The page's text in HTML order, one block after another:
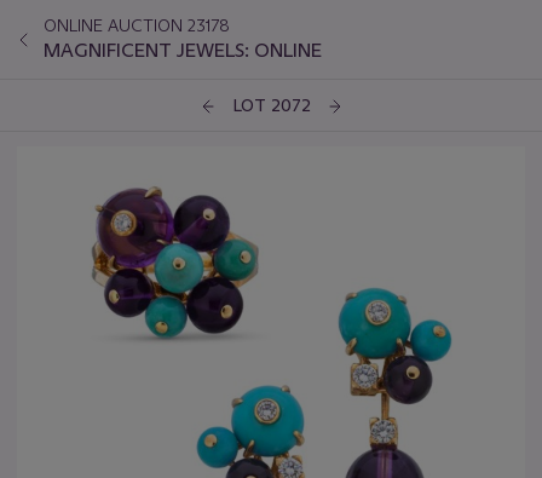
ONLINE AUCTION 23178
MAGNIFICENT JEWELS: ONLINE
LOT 2072